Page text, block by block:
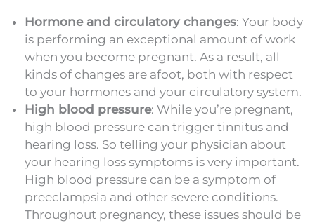
Hormone and circulatory changes: Your body
is performing an exceptional amount of work
when you become pregnant. As a result, all
kinds of changes are afoot, both with respect
to your hormones and your circulatory system.
High blood pressure: While you’re pregnant,
high blood pressure can trigger tinnitus and
hearing loss. So telling your physician about
your hearing loss symptoms is very important.
High blood pressure can be a symptom of
preeclampsia and other severe conditions.
Throughout pregnancy, these issues should be